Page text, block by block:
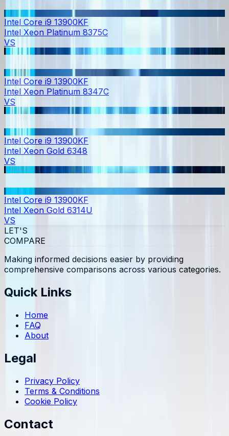
Intel Core i9 13900KF
Intel Xeon Platinum 8375C
VS
Intel Core i9 13900KF
Intel Xeon Platinum 8347C
VS
Intel Core i9 13900KF
Intel Xeon Gold 6348
VS
Intel Core i9 13900KF
Intel Xeon Gold 6314U
VS
LET'S
COMPARE
Making informed decisions easier by providing
comprehensive comparisons across various categories.
Quick Links
Home
FAQ
About
Legal
Privacy Policy
Terms & Conditions
Cookie Policy
Contact